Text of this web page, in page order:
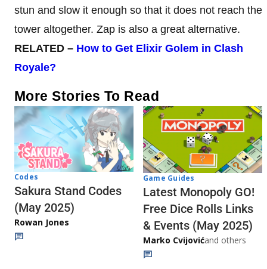
stun and slow it enough so that it does not reach the
tower altogether. Zap is also a great alternative.
RELATED – How to Get Elixir Golem in Clash
Royale?
More Stories To Read
Codes
Sakura Stand Codes
(May 2025)
Rowan Jones
Game Guides
Latest Monopoly GO!
Free Dice Rolls Links
& Events (May 2025)
Marko Cvijovićand others